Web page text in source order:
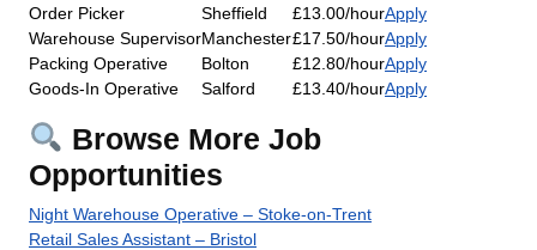
Order Picker
Sheffield £13.00/hourApply
Warehouse SupervisorManchester£17.50/hourApply
Packing Operative
Bolton £12.80/hourApply
Goods-In Operative
Salford £13.40/hourApply
Browse More Job
Opportunities
Night Warehouse Operative – Stoke-on-Trent
Retail Sales Assistant – Bristol